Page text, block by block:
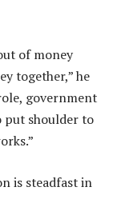
of money
together,” he
government
put shoulder to
is steadfast in